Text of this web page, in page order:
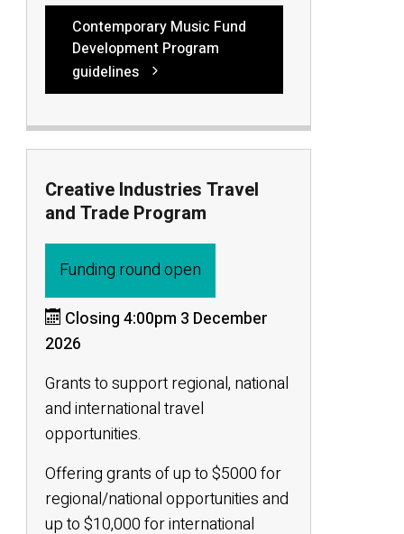
Contemporary Music Fund
Development Program
guidelines
Creative Industries Travel
and Trade Program
Funding round open
Closing 4:00pm 3 December
2026
Grants to support regional, national
and international travel
opportunities.
Offering grants of up to $5000 for
regional/national opportunities and
up to $10,000 for international